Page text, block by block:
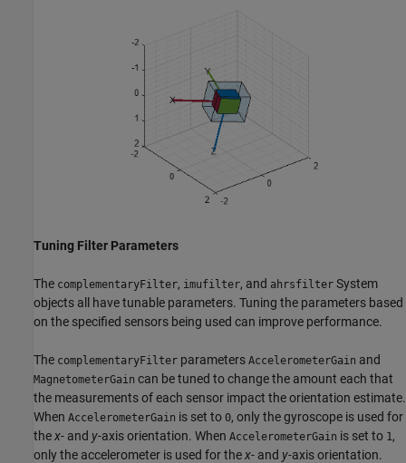
Tuning Filter Parameters
The complementaryFilter, imufilter, and ahrsfilter System
objects all have tunable parameters. Tuning the parameters based
on the specified sensors being used can improve performance.
The complementaryFilter parameters AccelerometerGain and
MagnetometerGain can be tuned to change the amount each that
the measurements of each sensor impact the orientation estimate.
When AccelerometerGain is set to 0, only the gyroscope is used for
thex- and y-axis orientation. When AccelerometerGain is set to 1,
only the accelerometer is used for thex- and y-axis orientation.